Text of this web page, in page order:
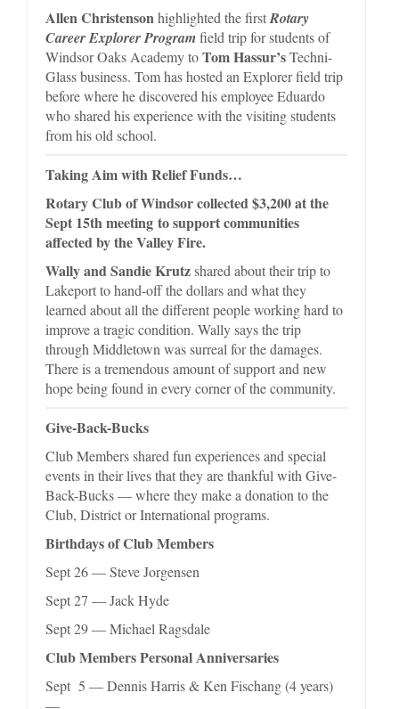
Allen Christensonhighlighted the firstRotary
Career Explorer Programfield trip for students of
Windsor Oaks Academy toTom Hassur’sTechni-
Glass business. Tom has hosted an Explorer field trip
before where he discovered his employee Eduardo
who shared his experience with the visiting students
from his old school.
Taking Aim with Relief Funds…
Rotary Club of Windsor collected $3,200 at the
Sept 15th meeting to support communities
affected by the Valley Fire.
Wally and Sandie Krutzshared about their trip to
Lakeport to hand-off the dollars and what they
learned about all the different people working hard to
improve a tragic condition. Wally says the trip
through Middletown was surreal for the damages.
There is a tremendous amount of support and new
hope being found in every corner of the community.
Give-Back-Bucks
Club Members shared fun experiences and special
events in their lives that they are thankful with Give-
Back-Bucks — where they make a donation to the
Club, District or International programs.
Birthdays of Club Members
Sept 26 — Steve Jorgensen
Sept 27 — Jack Hyde
Sept 29 — Michael Ragsdale
Club Members Personal Anniversaries
Sept 5 — Dennis Harris & Ken Fischang (4 years)
—